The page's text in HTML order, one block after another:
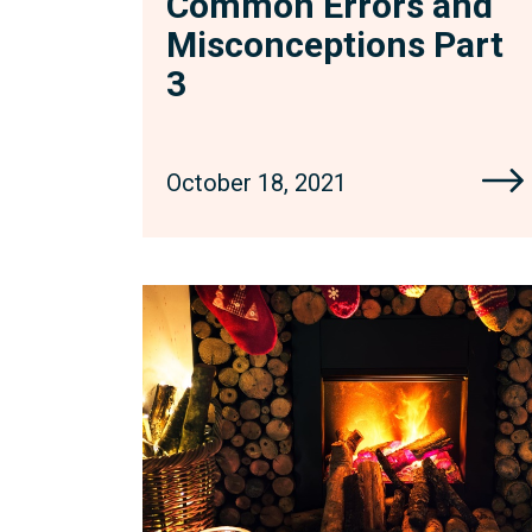
Misconceptions Part
3
October 18, 2021
Fight
Fire
with
Fire:
Seeking
Court
Orders
to